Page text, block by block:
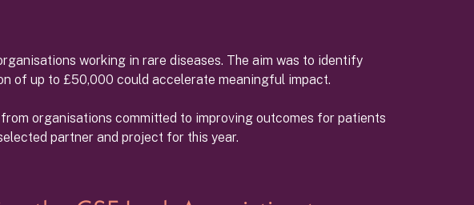
working in rare diseases. The aim was to identify
of up to £50,000 could accelerate meaningful impact.
organisations committed to improving outcomes for patients
partner and project for this year.